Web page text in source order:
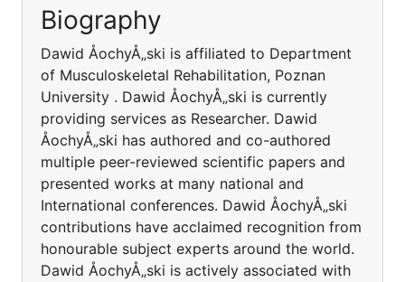
Biography
Dawid ÅochyÅ„ski is affiliated to Department
of Musculoskeletal Rehabilitation, Poznan
University . Dawid ÅochyÅ„ski is currently
providing services as Researcher. Dawid
ÅochyÅ„ski has authored and co-authored
multiple peer-reviewed scientific papers and
presented works at many national and
International conferences. Dawid ÅochyÅ„ski
contributions have acclaimed recognition from
honourable subject experts around the world.
Dawid ÅochyÅ„ski is actively associated with